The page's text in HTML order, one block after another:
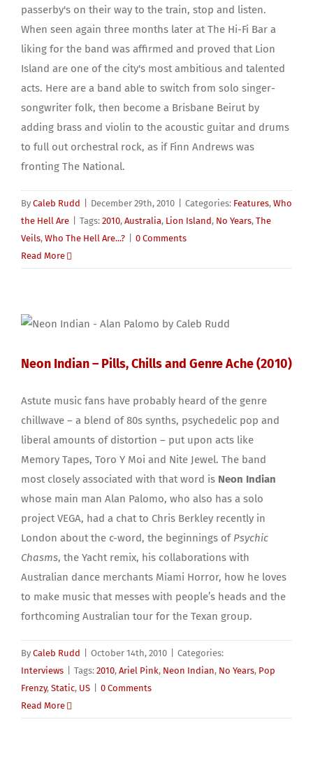
passerby's on their way to the train, stop and listen.
When seen again three months later at The Hi-Fi Bar a
liking for the band was affirmed and proved that Lion
Island are one of the city's most ambitious and talented
acts. Here are a band able to switch from solo singer-
songwriter folk, then become a Brisbane Beirut by
adding brass and violin to the acoustic guitar and drums
to full out orchestral rock, as if Finn Andrews was
fronting The National.
By Caleb Rudd December 29th, 2010 Categories: Features, Who
the Hell Are
Tags: 2010, Australia, Lion Island, No Years, The
Veils, Who The Hell Are...?
0 Comments
Read More
Neon Indian – Pills, Chills and Genre Ache (2010)
Astute music fans have probably heard of the genre
chillwave – a blend of 80s synths, psychedelic pop and
liberal amounts of distortion – put upon acts like
Memory Tapes, Toro Y Moi and Nite Jewel. The band
most closely associated with that word is Neon Indian
whose main man Alan Palomo, who also has a solo
project VEGA, had a chat to Chris Berkley recently in
London about the c-word, the beginnings of Psychic
Chasms, the Yacht remix, his collaborations with
Australian dance merchants Miami Horror, how he loves
to make music that messes with people’s heads and the
forthcoming Australian tour for the Texan group.
By Caleb Rudd October 14th, 2010
Categories:
Interviews
Tags: 2010, Ariel Pink, Neon Indian, No Years, Pop
Frenzy, Static, US
0 Comments
Read More